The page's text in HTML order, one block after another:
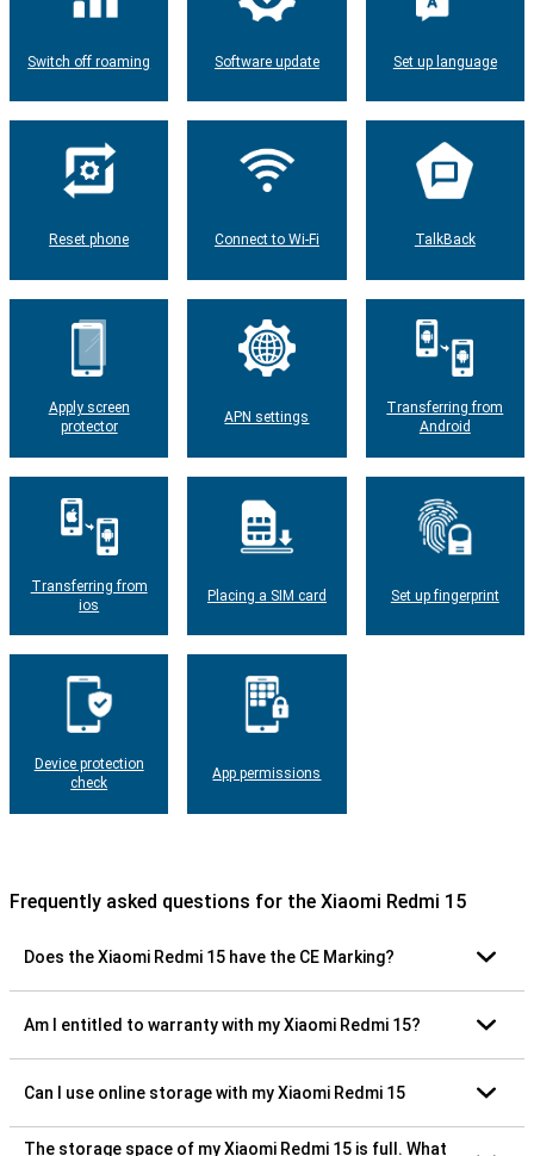
Switch off roaming Software update Set up language
Reset phone Connect to Wi-Fi TalkBack
Apply screen
protector
APN settings
Transferring from
Android
Transferring from
ios
Placing a SIM card Set up fingerprint
Device protection
check
App permissions
Frequently asked questions for the Xiaomi Redmi 15
Does the Xiaomi Redmi 15 have the CE Marking?
Am I entitled to warranty with my Xiaomi Redmi 15?
Can I use online storage with my Xiaomi Redmi 15
The storage space of my Xiaomi Redmi 15 is full. What